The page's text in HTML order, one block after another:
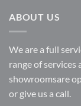
ABOUT US
We are a full
range of services
showroomsare
or give us a call.